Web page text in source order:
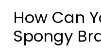
How Can
Spongy